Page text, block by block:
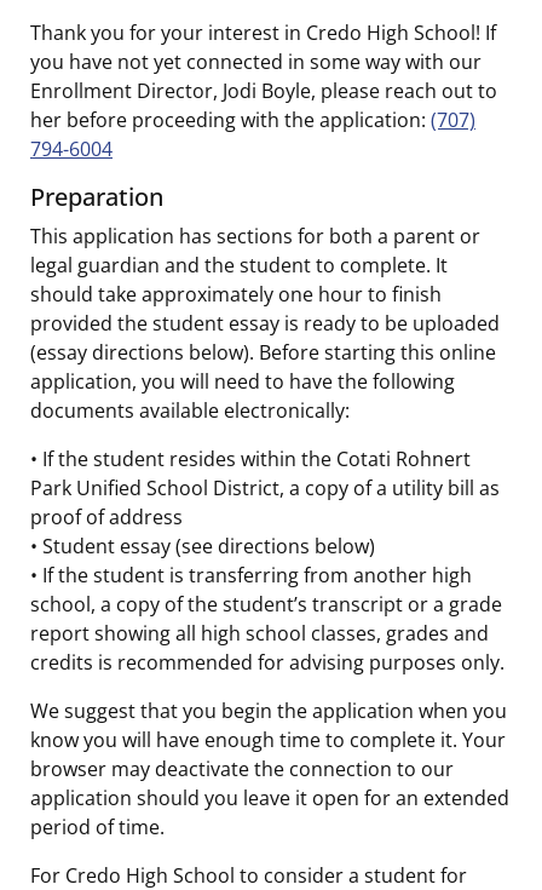
Thank you for your interest in Credo High School! If
you have not yet connected in some way with our
Enrollment Director, Jodi Boyle, please reach out to
her before proceeding with the application: (707)
794-6004
Preparation
This application has sections for both a parent or
legal guardian and the student to complete. It
should take approximately one hour to finish
provided the student essay is ready to be uploaded
(essay directions below). Before starting this online
application, you will need to have the following
documents available electronically:
• If the student resides within the Cotati Rohnert
Park Unified School District, a copy of a utility bill as
proof of address
• Student essay (see directions below)
• If the student is transferring from another high
school, a copy of the student’s transcript or a grade
report showing all high school classes, grades and
credits is recommended for advising purposes only.
We suggest that you begin the application when you
know you will have enough time to complete it. Your
browser may deactivate the connection to our
application should you leave it open for an extended
period of time.
For Credo High School to consider a student for